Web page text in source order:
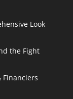
Look
the Fight
Financiers